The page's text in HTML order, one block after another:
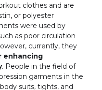
clothes and are
or polyester
were used by
as poor circulation
currently, they
enhancing
. People in the field of
garments in the
suits, tights, and